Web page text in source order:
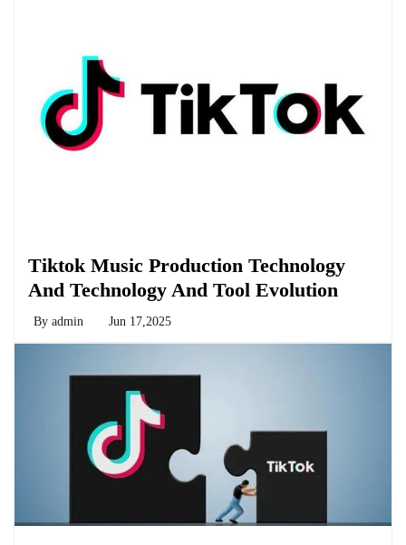
Tiktok Music Production Technology
And Technology And Tool Evolution
By admin Jun 17,2025